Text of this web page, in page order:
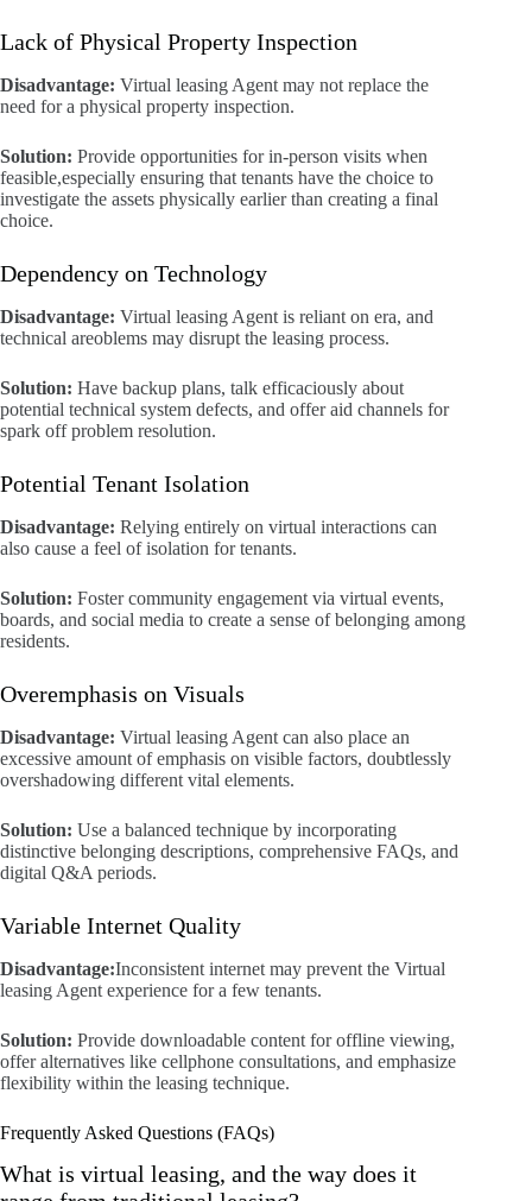
Lack of Physical Property Inspection
Disadvantage: Virtual leasing Agent may not replace the
need for a physical property inspection.
Solution: Provide opportunities for in-person visits when
feasible,especially ensuring that tenants have the choice to
investigate the assets physically earlier than creating a final
choice.
Dependency on Technology
Disadvantage: Virtual leasing Agent is reliant on era, and
technical areoblems may disrupt the leasing process.
Solution: Have backup plans, talk efficaciously about
potential technical system defects, and offer aid channels for
spark off problem resolution.
Potential Tenant Isolation
Disadvantage: Relying entirely on virtual interactions can
also cause a feel of isolation for tenants.
Solution: Foster community engagement via virtual events,
boards, and social media to create a sense of belonging among
residents.
Overemphasis on Visuals
Disadvantage: Virtual leasing Agent can also place an
excessive amount of emphasis on visible factors, doubtlessly
overshadowing different vital elements.
Solution: Use a balanced technique by incorporating
distinctive belonging descriptions, comprehensive FAQs, and
digital Q&A periods.
Variable Internet Quality
Disadvantage:Inconsistent internet may prevent the Virtual
leasing Agent experience for a few tenants.
Solution: Provide downloadable content for offline viewing,
offer alternatives like cellphone consultations, and emphasize
flexibility within the leasing technique.
Frequently Asked Questions (FAQs)
What is virtual leasing, and the way does it